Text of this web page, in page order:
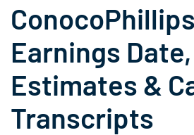
Earnings Date,
Estimates &
Transcripts